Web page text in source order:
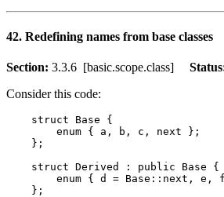
42. Redefining names from base classes
Section: 3.3.6 [basic.scope.class]
Consider this code:
    struct Base {
        enum { a, b, c, next };
    };
    struct Derived : public Base {
enum { d = Base::next, e,
    };